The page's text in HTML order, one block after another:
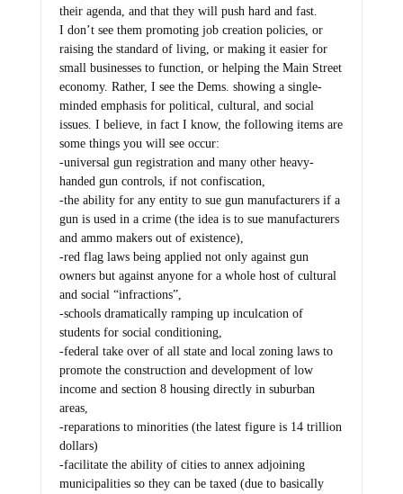
their agenda, and that they will push hard and fast.
I don’t see them promoting job creation policies, or
raising the standard of living, or making it easier for
small businesses to function, or helping the Main Street
economy. Rather, I see the Dems. showing a single-
minded emphasis for political, cultural, and social
issues. I believe, in fact I know, the following items are
some things you will see occur:
-universal gun registration and many other heavy-
handed gun controls, if not confiscation,
-the ability for any entity to sue gun manufacturers if a
gun is used in a crime (the idea is to sue manufacturers
and ammo makers out of existence),
-red flag laws being applied not only against gun
owners but against anyone for a whole host of cultural
and social “infractions”,
-schools dramatically ramping up inculcation of
students for social conditioning,
-federal take over of all state and local zoning laws to
promote the construction and development of low
income and section 8 housing directly in suburban
areas,
-reparations to minorities (the latest figure is 14 trillion
dollars)
-facilitate the ability of cities to annex adjoining
municipalities so they can be taxed (due to basically